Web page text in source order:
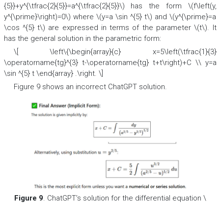
{5}}+y^{\tfrac{2}{5}}=a^{\tfrac{2}{5}}\) has the form \(f\left(y,
y^{\prime}\right)=0\) where \(y=a \sin ^{5} t\) and \(y^{\prime}=a
\cos ^{5} t\) are expressed in terms of the parameter \(t\). It
has the general solution in the parametric form:
\[ \left\{\begin{array}{c} x=5\left(\tfrac{1}{3}
\operatorname{tg}^{3} t-\operatorname{tg} t+t\right)+C \\ y=a
\sin ^{5} t \end{array} .\right. \]
Figure 9 shows an incorrect ChatGPT solution.
Figure 9. ChatGPT’s solution for the differential equation \